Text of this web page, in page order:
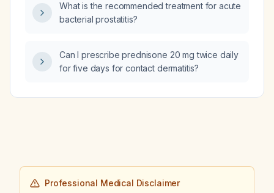
What is the recommended treatment for acute
bacterial prostatitis?
Can I prescribe prednisone 20 mg twice daily
for five days for contact dermatitis?
Professional Medical Disclaimer